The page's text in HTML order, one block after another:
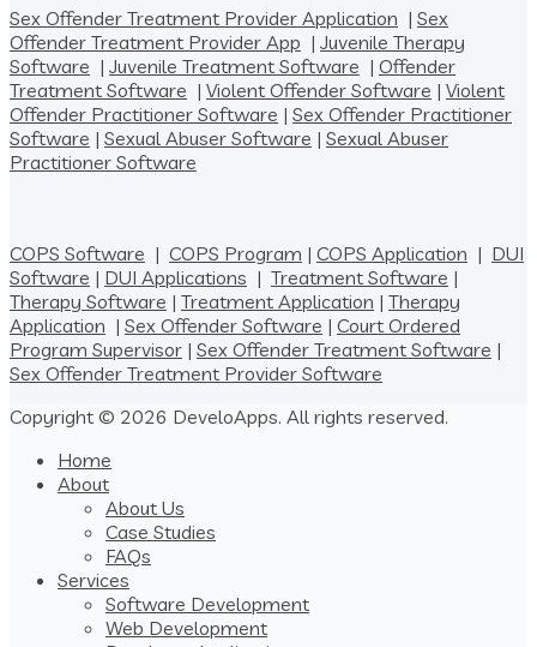
Sex Offender Treatment Provider Application | Sex
Offender Treatment Provider App | Juvenile Therapy
Software | Juvenile Treatment Software | Offender
Treatment Software | Violent Offender Software | Violent
Offender Practitioner Software | Sex Offender Practitioner
Software | Sexual Abuser Software | Sexual Abuser
Practitioner Software
COPS Software | COPS Program | COPS Application | DUI
Software | DUI Applications | Treatment Software |
Therapy Software | Treatment Application | Therapy
Application | Sex Offender Software | Court Ordered
Program Supervisor | Sex Offender Treatment Software |
Sex Offender Treatment Provider Software
Copyright © 2026 DeveloApps. All rights reserved.
Home
About
About Us
Case Studies
FAQs
Services
Software Development
Web Development